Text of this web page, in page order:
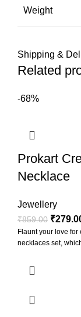
Weight
Shipping &
Related
-68%
Prokart
Necklace
Jewellery
₹859.00 ₹
Flaunt your love
necklaces set,